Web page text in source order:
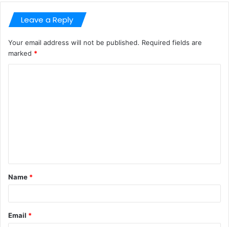
Leave a Reply
Your email address will not be published. Required fields are
marked *
t
*
Name *
Email *